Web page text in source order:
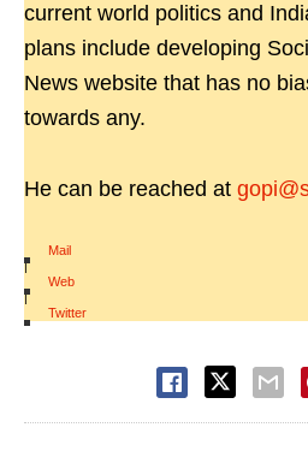
current world politics and
plans include developing
News website that has no
towards any.
He can be reached at
Mail
|
Web
|
Twitter